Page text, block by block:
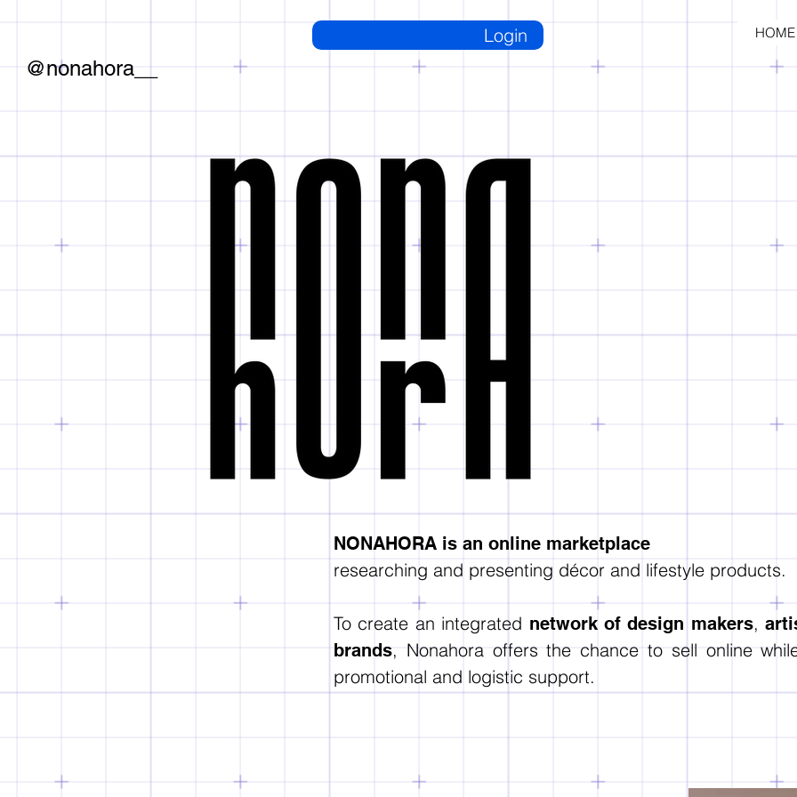
@nonahora__
Login HOME
NONAHORA is an online marketplace
researching and presenting décor and lifestyle products.
To create an integrated network of design makers,
brands, Nonahora offers the chance to sell online
promotional and logistic support.